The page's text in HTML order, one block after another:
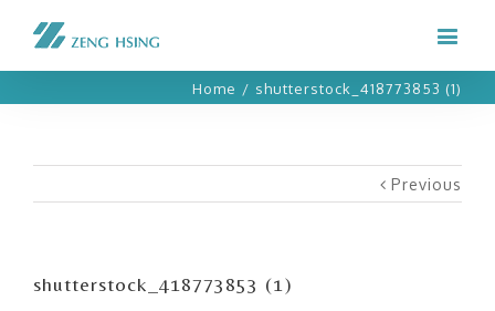
Home / shutterstock_418773853 (1)
Previous
shutterstock_418773853 (1)